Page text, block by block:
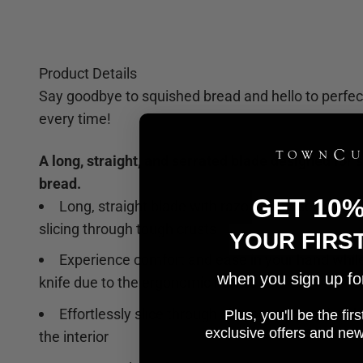
Product Details
Say goodbye to squished bread and hello to
every time!
A long, straight, and serrated blade designed for
bread.
Long, straight blade with razor-sharp
slicing through tough crusts
Experience comfort and ease in your hand
knife due to the ergonomic handle
Effortlessly slice through all types of bread
the interior
GET
YOUR
when you sign up
Plus, you'll be the
exclusive offers and